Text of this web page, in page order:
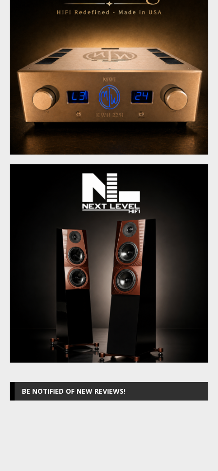
BE NOTIFIED OF NEW REVIEWS!